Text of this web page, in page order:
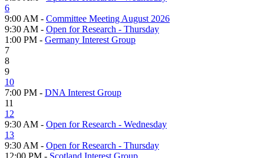
6
9:00 AM - Committee Meeting August 2026
9:30 AM - Open for Research - Thursday
1:00 PM - Germany Interest Group
7
8
9
10
7:00 PM - DNA Interest Group
11
12
9:30 AM - Open for Research - Wednesday
13
9:30 AM - Open for Research - Thursday